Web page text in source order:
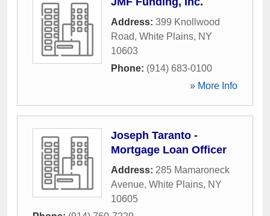
Address: 399 Knollwood
Road, White Plains, NY
10603
Phone: (914) 683-0100
» More Info
Joseph Taranto -
Mortgage Loan Officer
Address: 285 Mamaroneck
Avenue, White Plains, NY
10605